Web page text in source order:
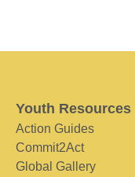
Youth Resources
Action Guides
Commit2Act
Global Gallery